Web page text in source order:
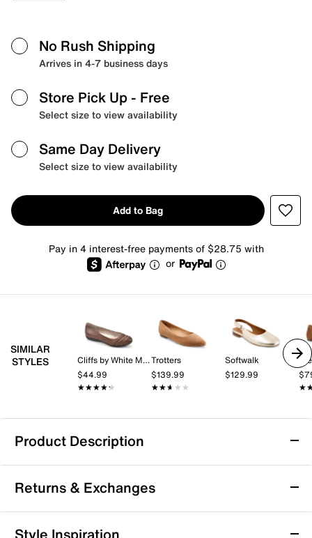
No Rush Shipping
Arrives in 4-7 business days
Store Pick Up - Free
Select size to view availability
Same Day Delivery
Select size to view availability
Add to Bag
Pay in 4 interest-free payments of $28.75 with
or
SIMILAR
STYLES
Cliffs by White Mountain
$44.99
★★★★★
★★★★★
Trotters
$139.99
★★★★★
★★★★★
Softwalk
$129.99
Product Description
Sofft Poppy Flat
Bring a sleek highlight to your everyday wardrobe with
the Poppy flat from Sofft. The timeless silhouette,
cushioned footbed, and flexible sole combine for a
Returns & Exchanges
Returns & Exchanges
Style Inspiration